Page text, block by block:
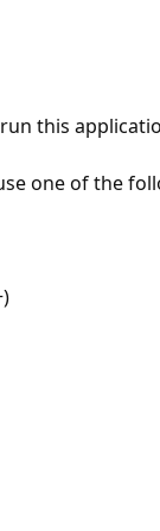
this
one of the